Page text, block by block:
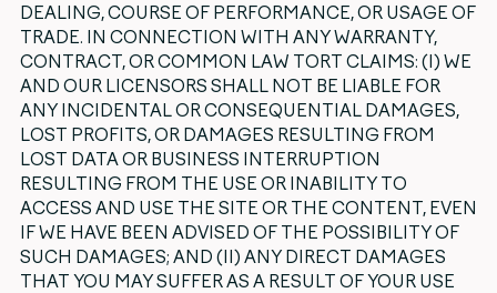
DEALING, COURSE OF PERFORMANCE, OR USAGE OF
TRADE. IN CONNECTION WITH ANY WARRANTY,
CONTRACT, OR COMMON LAW TORT CLAIMS: (I) WE
AND OUR LICENSORS SHALL NOT BE LIABLE FOR
ANY INCIDENTAL OR CONSEQUENTIAL DAMAGES,
LOST PROFITS, OR DAMAGES RESULTING FROM
LOST DATA OR BUSINESS INTERRUPTION
RESULTING FROM THE USE OR INABILITY TO
ACCESS AND USE THE SITE OR THE CONTENT, EVEN
IF WE HAVE BEEN ADVISED OF THE POSSIBILITY OF
SUCH DAMAGES; AND (II) ANY DIRECT DAMAGES
THAT YOU MAY SUFFER AS A RESULT OF YOUR USE